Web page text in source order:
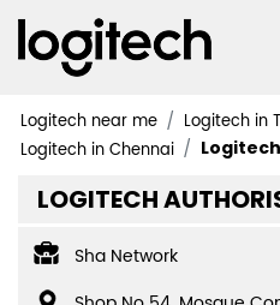
Logitech near me
Logitech in
Logitech in Chennai
LOGITECH
Sha Network